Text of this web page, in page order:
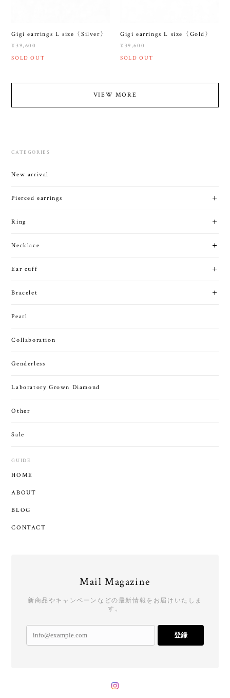
Gigi earrings L size〈Silver〉
¥39,600
SOLD OUT
Gigi earrings L size〈Gold〉
¥39,600
SOLD OUT
VIEW MORE
CATEGORIES
New arrival
Pierced earrings
Ring
Necklace
Ear cuff
Bracelet
Pearl
Collaboration
Genderless
Laboratory Grown Diamond
Other
Sale
GUIDE
HOME
ABOUT
BLOG
CONTACT
Mail Magazine
新商品やキャンペーンなどの最新情報をお届けいたしま
す。
登録